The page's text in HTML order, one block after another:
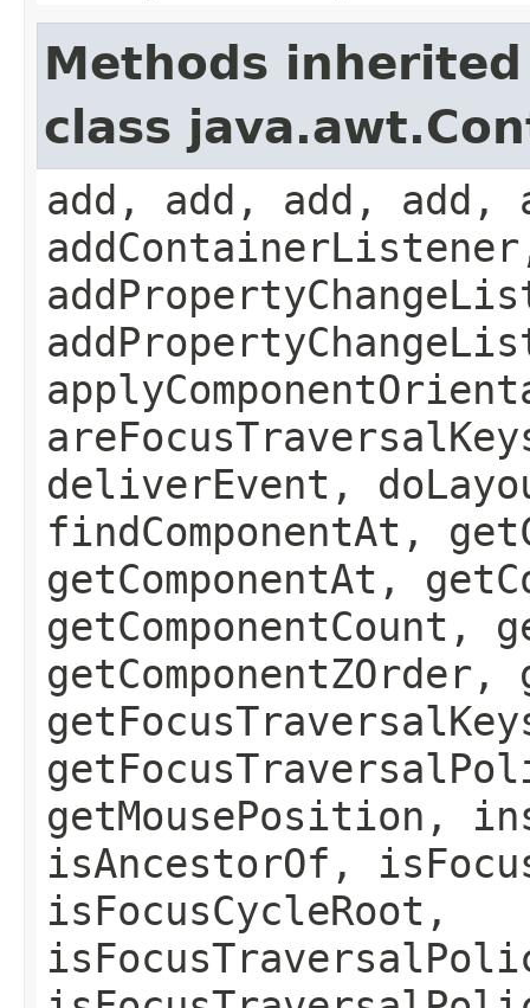
Methods
class
add, add, add, add,
deliverEvent,
findComponentAt,
getComponentAt,
getComponentCount,
getMousePosition,
isAncestorOf,
isFocusCycleRoot,